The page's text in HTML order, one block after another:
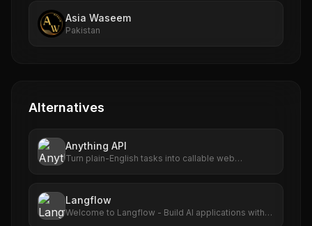
Asia Waseem
Pakistan
Alternatives
Anything API
Turn plain-English tasks into callable web
Langflow
Welcome to Langflow - Build AI applications with